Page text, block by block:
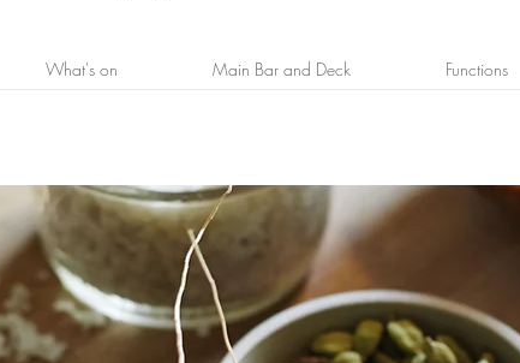
What's on Main Bar and Deck Functions